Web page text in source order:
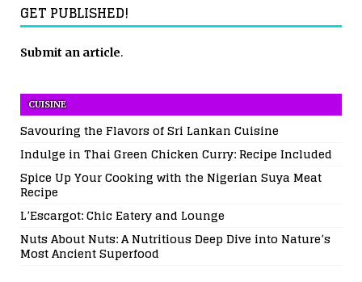
GET PUBLISHED!
Submit an article.
CUISINE
Savouring the Flavors of Sri Lankan Cuisine
Indulge in Thai Green Chicken Curry: Recipe Included
Spice Up Your Cooking with the Nigerian Suya Meat
Recipe
L’Escargot: Chic Eatery and Lounge
Nuts About Nuts: A Nutritious Deep Dive into Nature’s
Most Ancient Superfood